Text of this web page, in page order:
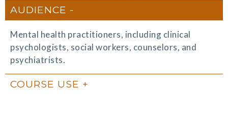
AUDIENCE
Mental health practitioners, including clinical
psychologists, social workers, counselors, and
psychiatrists.
COURSE USE